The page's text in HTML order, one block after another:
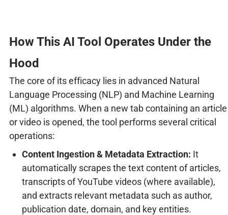
How This AI Tool Operates Under the
Hood
The core of its efficacy lies in advanced Natural
Language Processing (NLP) and Machine Learning
(ML) algorithms. When a new tab containing an article
or video is opened, the tool performs several critical
operations:
Content Ingestion & Metadata Extraction: It
automatically scrapes the text content of articles,
transcripts of YouTube videos (where available),
and extracts relevant metadata such as author,
publication date, domain, and key entities.